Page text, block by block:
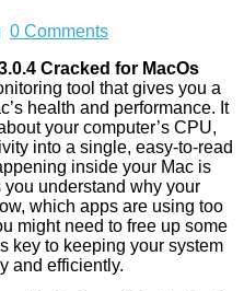
0 Comments
Cracked for MacOs
tool that gives you a
health and performance. It
your computer’s CPU,
into a single, easy-to-read
inside your Mac is
understand why your
which apps are using too
might need to free up some
key to keeping your system
and efficiently.